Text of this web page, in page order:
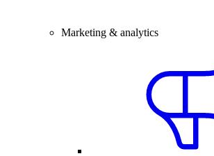
Marketing & analytics